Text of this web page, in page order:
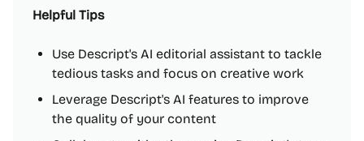
Helpful Tips
Use Descript's AI editorial assistant to tackle
tedious tasks and focus on creative work
Leverage Descript's AI features to improve
the quality of your content